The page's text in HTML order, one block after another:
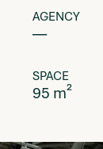
AGENCY
––
SPACE
95 m²